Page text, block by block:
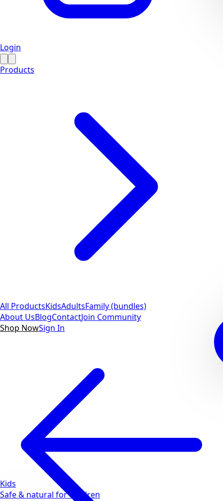
Kids
Safe & natural for children
Login
Products
All ProductsKidsAdultsFamily (bundles)
About UsBlogContactJoin Community
Shop NowSign In